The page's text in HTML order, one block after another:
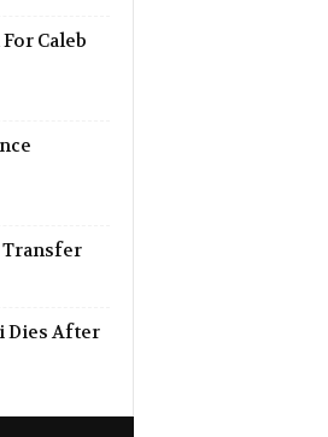
Caleb
Transfer
Dies After